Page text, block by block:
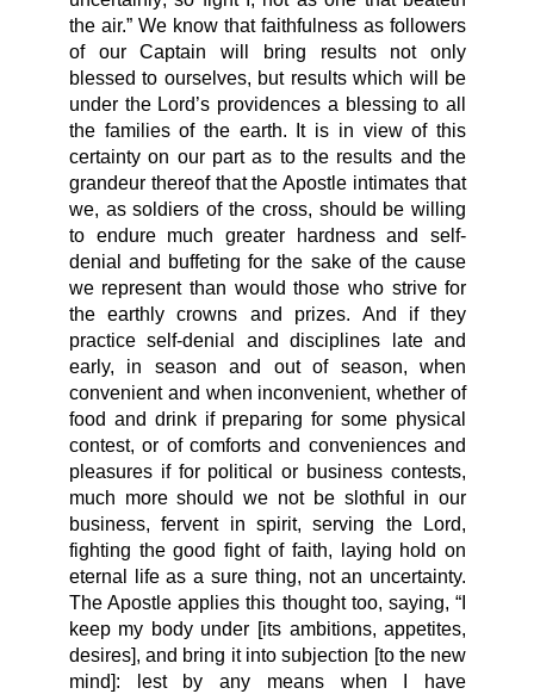
the air.” We know that faithfulness as followers
of our Captain will bring results not only
blessed to ourselves, but results which will be
under the Lord’s providences a blessing to all
the families of the earth. It is in view of this
certainty on our part as to the results and the
grandeur thereof that the Apostle intimates that
we, as soldiers of the cross, should be willing
to endure much greater hardness and self-
denial and buffeting for the sake of the cause
we represent than would those who strive for
the earthly crowns and prizes. And if they
practice self-denial and disciplines late and
early, in season and out of season, when
convenient and when inconvenient, whether of
food and drink if preparing for some physical
contest, or of comforts and conveniences and
pleasures if for political or business contests,
much more should we not be slothful in our
business, fervent in spirit, serving the Lord,
fighting the good fight of faith, laying hold on
eternal life as a sure thing, not an uncertainty.
The Apostle applies this thought too, saying, “I
keep my body under [its ambitions, appetites,
desires], and bring it into subjection [to the new
mind]: lest by any means when I have